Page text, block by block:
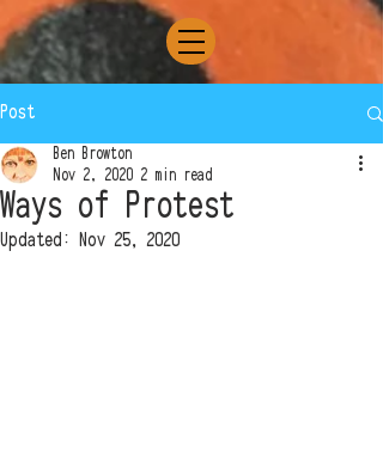
Post
Ways of Protest
Ben Browton
Nov 2, 2020 2 min read
Updated: Nov 25, 2020